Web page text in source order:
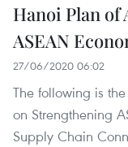
Hanoi Plan
ASEAN
27/06/2020 06:02
The following is
on Strengthening
Supply Chain